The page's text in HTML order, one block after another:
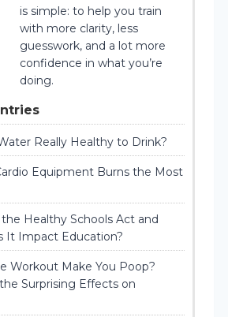
is simple: to help you train
with more clarity, less
guesswork, and a lot more
confidence in what you’re
doing.
Really Healthy to Drink?
Equipment Burns the Most
Healthy Schools Act and
It Impact Education?
Workout Make You Poop?
Surprising Effects on